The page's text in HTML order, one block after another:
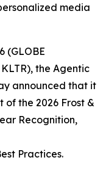
media
(GLOBE
the Agentic
announced that it
of the 2026 Frost &
Recognition,
Practices.